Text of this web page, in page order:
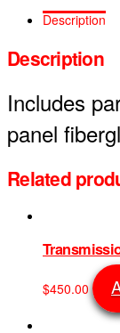
Description
Description
Includes
panel
Related
$450.00